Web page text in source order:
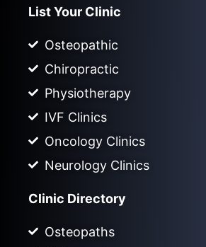
List Your Clinic
Osteopathic
Chiropractic
Physiotherapy
IVF Clinics
Oncology Clinics
Neurology Clinics
Clinic Directory
Osteopaths